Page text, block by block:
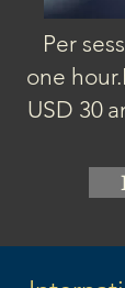
Per
one hour.
USD 30